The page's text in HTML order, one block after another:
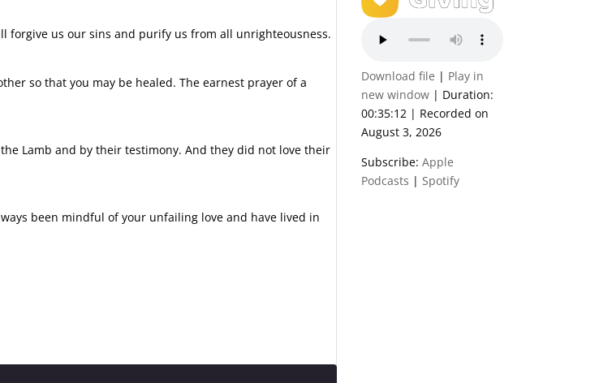
forgive us our sins and purify us from all unrighteousness.
so that you may be healed. The earnest prayer of a
Lamb and by their testimony. And they did not love their
been mindful of your unfailing love and have lived in
Download file | Play in
new window | Duration:
00:35:12 | Recorded on
August 3, 2026
Subscribe:Apple
Podcasts | Spotify